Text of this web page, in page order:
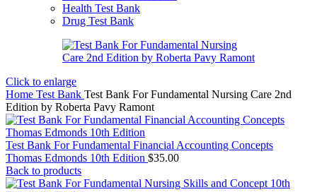
Health Test Bank
Drug Test Bank
Click to enlarge
Home Test Bank Test Bank For Fundamental Nursing Care 2nd
Edition by Roberta Pavy Ramont
Test Bank For Fundamental Financial Accounting Concepts
Thomas Edmonds 10th Edition $35.00
Back to products